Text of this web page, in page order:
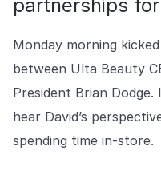
partnerships
Monday morning
between Ulta Beauty
President Brian
hear David’s
spending time in-store.